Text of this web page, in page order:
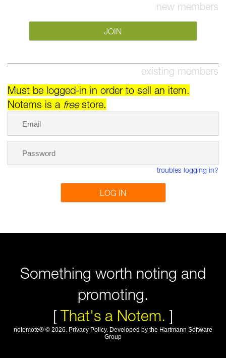
new members
JOIN
existing members
Must be logged-in in order to sell an item.
Notems is a freestore.
troubles logging in?
LOG IN
Something worth noting and
promoting.
[That's a Notem. ]
notemote® © 2026. Privacy Policy. Developed by the Hartmann Software
Group